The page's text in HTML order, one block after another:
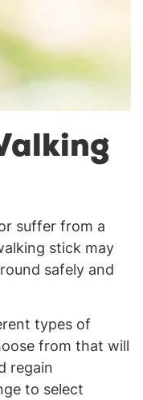
suffer from a
stick may
safely and
types of
from that will
regain
to select